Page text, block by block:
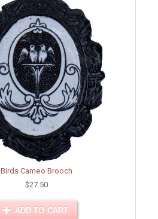
Birds Cameo Brooch
$27.50
ADD TO CART